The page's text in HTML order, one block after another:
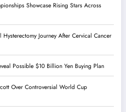
Showcase Rising Stars Across
Hysterectomy Journey After Cervical Cancer
Possible $10 Billion Yen Buying Plan
Over Controversial World Cup